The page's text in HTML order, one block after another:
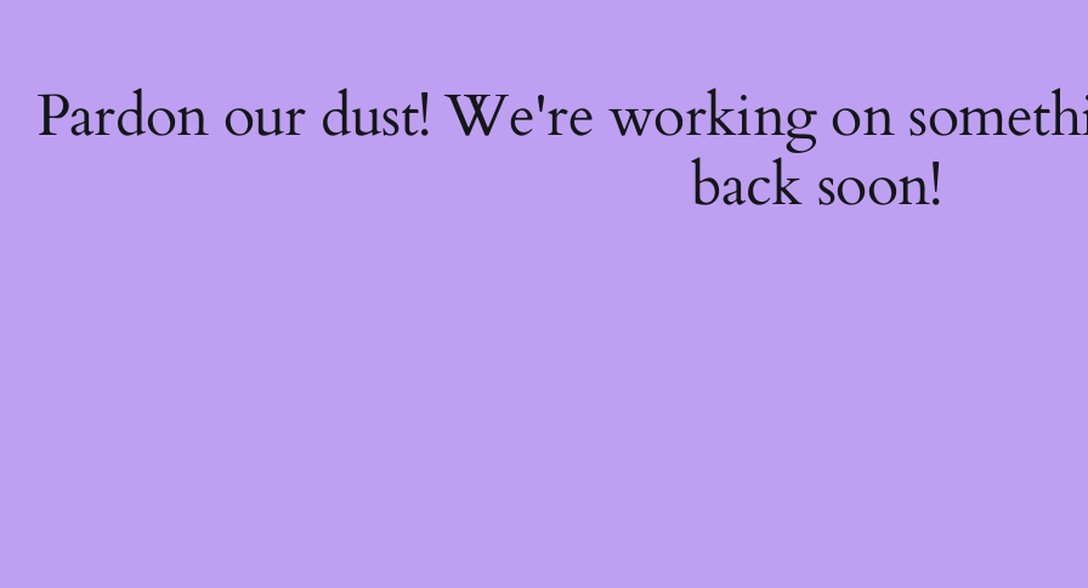
Pardon our dust! We're working on
back soon!